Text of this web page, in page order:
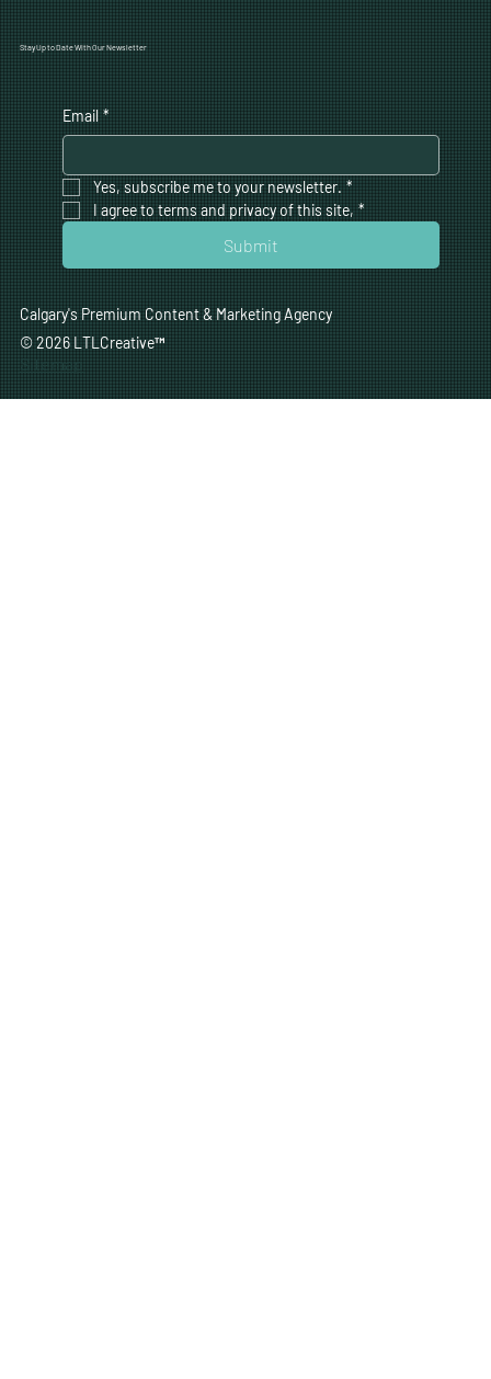
Stay Up to Date With Our Newsletter
Email *
Yes, subscribe me to your newsletter. *
I agree to terms and privacy of this site, *
Submit
Calgary's Premium Content & Marketing Agency
© 2026 LTLCreative™
Sitemap